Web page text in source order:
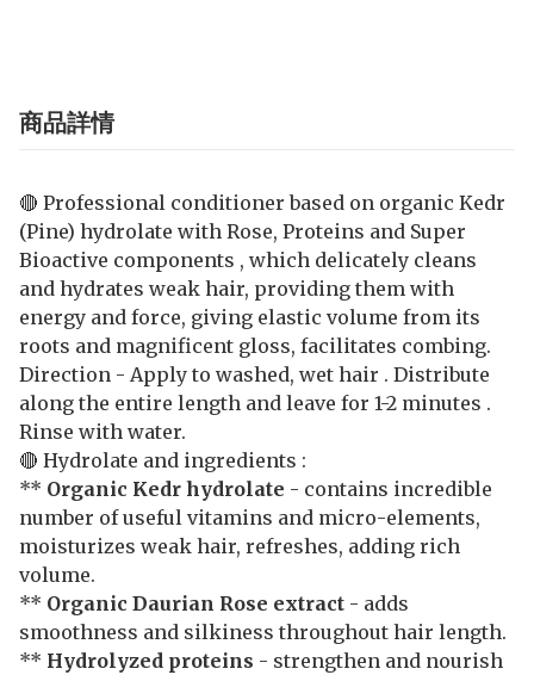
商品詳情
🔴 Professional conditioner based on organic Kedr
(Pine) hydrolate with Rose, Proteins and Super
Bioactive components , which delicately cleans
and hydrates weak hair, providing them with
energy and force, giving elastic volume from its
roots and magnificent gloss, facilitates combing.
Direction - Apply to washed, wet hair . Distribute
along the entire length and leave for 1-2 minutes .
Rinse with water.
🔴 Hydrolate and ingredients :
** Organic Kedr hydrolate - contains incredible
number of useful vitamins and micro-elements,
moisturizes weak hair, refreshes, adding rich
volume.
** Organic Daurian Rose extract - adds
smoothness and silkiness throughout hair length.
** Hydrolyzed proteins - strengthen and nourish